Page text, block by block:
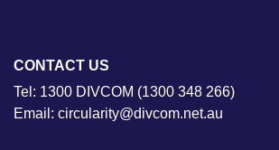
CONTACT US
Tel: 1300 DIVCOM (1300 348 266)
Email: circularity@divcom.net.au